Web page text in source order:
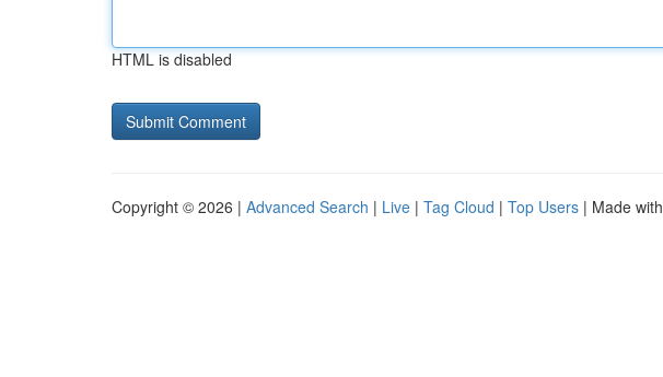
HTML is disabled
Copyright © 2026 | Advanced Search | Live | Tag Cloud | Top Users | Made with